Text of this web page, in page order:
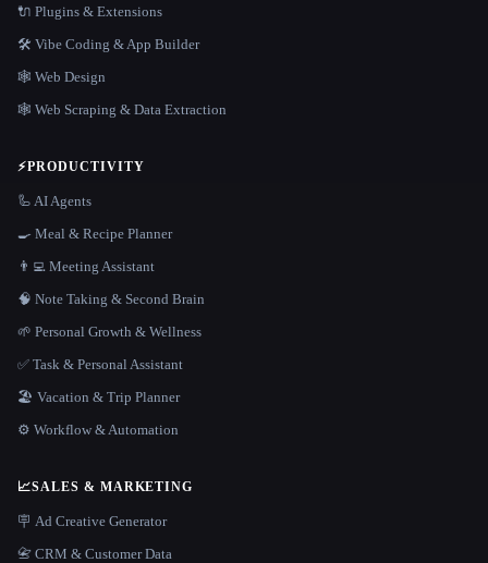
🔌 Plugins & Extensions
🛠️ Vibe Coding & App Builder
🕸 Web Design
🕸️ Web Scraping & Data Extraction
⚡PRODUCTIVITY
🦾 AI Agents
🍳 Meal & Recipe Planner
👨‍💻 Meeting Assistant
🧠 Note Taking & Second Brain
🌱 Personal Growth & Wellness
✅ Task & Personal Assistant
🏖 Vacation & Trip Planner
⚙️ Workflow & Automation
📈SALES & MARKETING
🪧 Ad Creative Generator
📇 CRM & Customer Data